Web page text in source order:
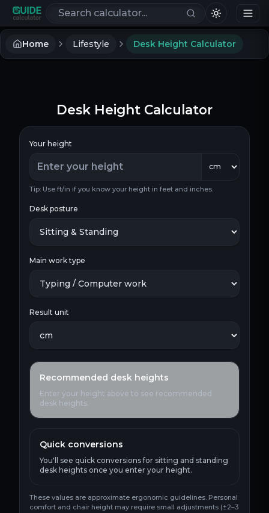
Search calculators
Home Lifestyle Desk Height Calculator
Desk Height Calculator
Your height
Tip: Use ft/in if you know your height in feet and inches.
Desk posture
Main work type
Result unit
Recommended desk heights
Enter your height above to see recommended
desk heights.
Quick conversions
You'll see quick conversions for sitting and standing
desk heights once you enter your height.
These values are approximate ergonomic guidelines. Personal
comfort and chair height may require small adjustments (±2–3